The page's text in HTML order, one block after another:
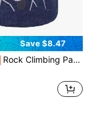
Save $8.47
Rock Climbing Panda Compact Chalk Bag With Adjustable Belt